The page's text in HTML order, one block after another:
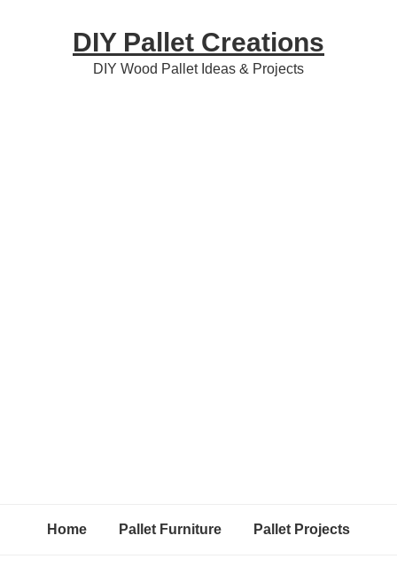
DIY Pallet Creations
DIY Wood Pallet Ideas & Projects
Home Pallet Furniture Pallet Projects